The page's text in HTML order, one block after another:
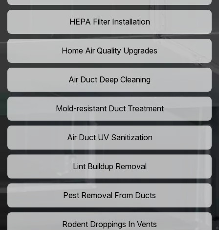
HEPA Filter Installation
Home Air Quality Upgrades
Air Duct Deep Cleaning
Mold-resistant Duct Treatment
Air Duct UV Sanitization
Lint Buildup Removal
Pest Removal From Ducts
Rodent Droppings In Vents